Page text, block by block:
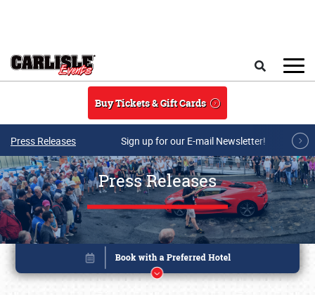
Buy Tickets & Gift Cards
Press Releases Sign up for our E-mail Newsletter!
Press Releases